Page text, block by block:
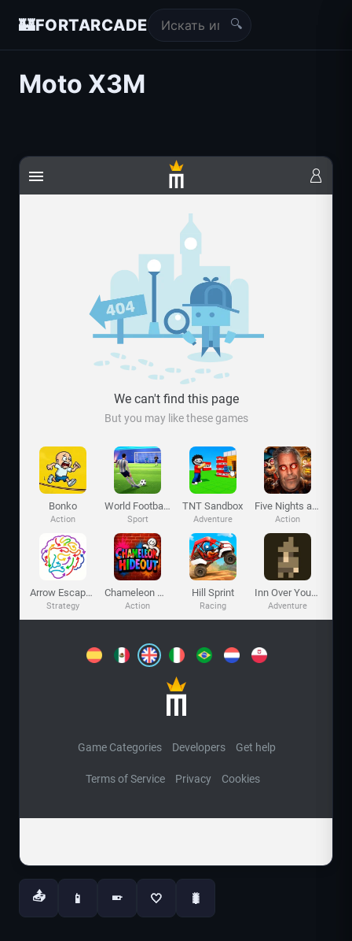
🏰FORTARCADE 🔍
Moto X3M
📤 📱 📱 🤍 🐛